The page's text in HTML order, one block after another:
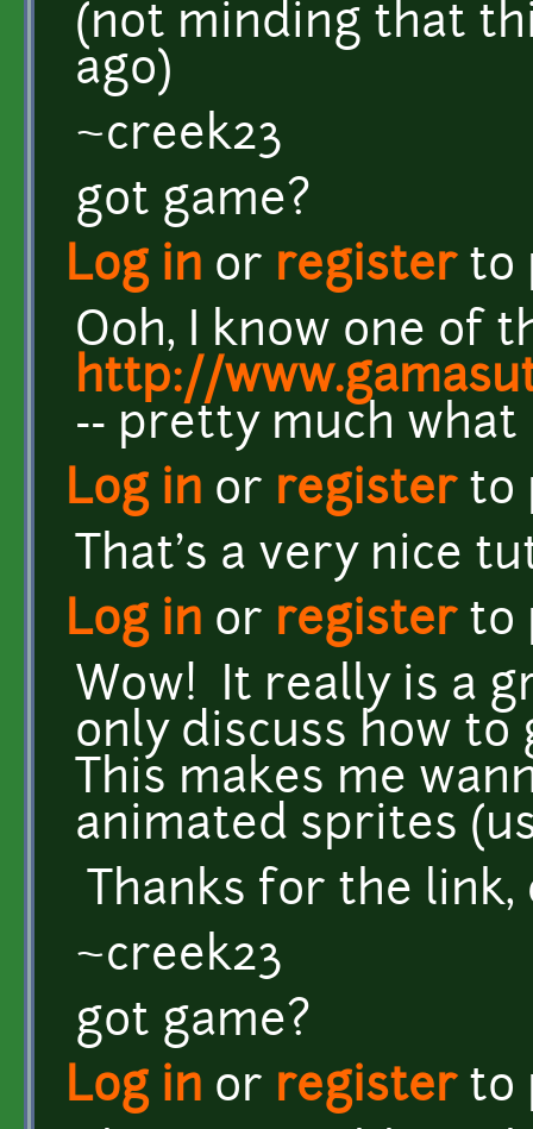
(not minding that
ago)
~creek23
got game?
Log in or registerto
Ooh, I know one of
http://
-- pretty much what
Log in or registerto
That's a very nice
Log in or registerto
Wow! It really is a
only discuss how
This makes me
animated sprites
Thanks for the link,
~creek23
got game?
Log in or registerto